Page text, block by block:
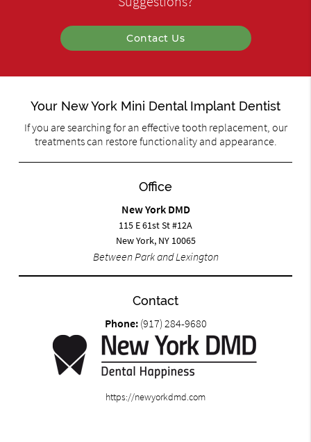
Contact Us
Your New York Mini Dental Implant Dentist
If you are searching for an effective tooth replacement, our
treatments can restore functionality and appearance.
Office
New York DMD
115 E 61st St #12A
New York, NY 10065
Between Park and Lexington
Contact
Phone: (917) 284-9680
https://newyorkdmd.com